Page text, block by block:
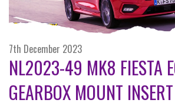
7th December 2023
NL2023-49 MK8 FIESTA
GEARBOX MOUNT INSERT